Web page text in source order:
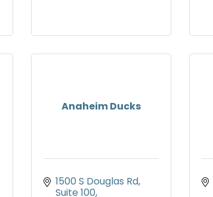
Anaheim Ducks
1500 S Douglas Rd
Suite 100